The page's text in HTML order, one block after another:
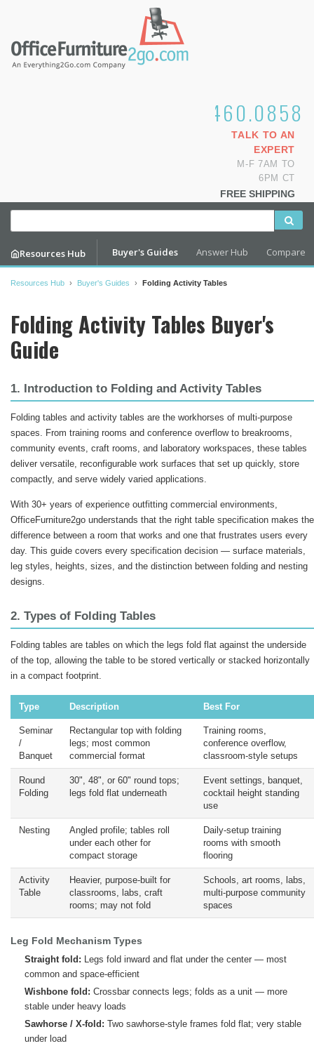
1.800.460.0858
TALK TO AN
EXPERT
M-F 7AM TO
6PM CT
FREE SHIPPING
Resources Hub Buyer's Guides Answer Hub Compare
Resources Hub › Buyer's Guides › Folding Activity Tables
Folding Activity Tables Buyer's
Guide
1. Introduction to Folding and Activity Tables
Folding tables and activity tables are the workhorses of multi-purpose
spaces. From training rooms and conference overflow to breakrooms,
community events, craft rooms, and laboratory workspaces, these tables
deliver versatile, reconfigurable work surfaces that set up quickly, store
compactly, and serve widely varied applications.
With 30+ years of experience outfitting commercial environments,
OfficeFurniture2go understands that the right table specification makes the
difference between a room that works and one that frustrates users every
day. This guide covers every specification decision — surface materials,
leg styles, heights, sizes, and the distinction between folding and nesting
designs.
2. Types of Folding Tables
Folding tables are tables on which the legs fold flat against the underside
of the top, allowing the table to be stored vertically or stacked horizontally
in a compact footprint.
Type Description Best For
Seminar
/
Banquet
Rectangular top with folding
legs; most common
commercial format
Training rooms,
conference overflow,
classroom-style setups
Round
Folding
30", 48", or 60" round tops;
legs fold flat underneath
Event settings, banquet,
cocktail height standing
use
Nesting
Angled profile; tables roll
under each other for
compact storage
Daily-setup training
rooms with smooth
flooring
Activity
Table
Heavier, purpose-built for
classrooms, labs, craft
rooms; may not fold
Schools, art rooms, labs,
multi-purpose community
spaces
Leg Fold Mechanism Types
Straight fold: Legs fold inward and flat under the center — most
common and space-efficient
Wishbone fold: Crossbar connects legs; folds as a unit — more
stable under heavy loads
Sawhorse / X-fold: Two sawhorse-style frames fold flat; very stable
under load